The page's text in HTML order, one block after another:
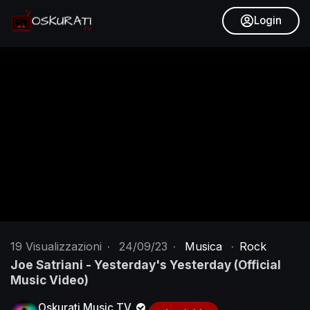
Login
19 Visualizzazioni · 24/09/23 · Musica · Rock
Joe Satriani - Yesterday's Yesterday (Official
Music Video)